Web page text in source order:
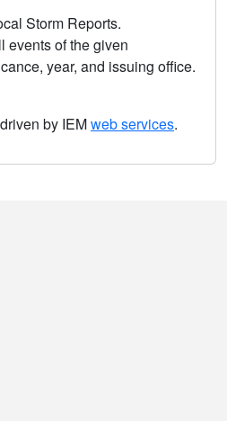
Storm Reports.
events of the given
year, and issuing office.
by IEMweb services.